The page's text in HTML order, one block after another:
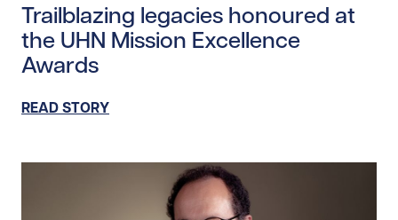
Trailblazing legacies honoured at
the UHN Mission Excellence
Awards
READ STORY